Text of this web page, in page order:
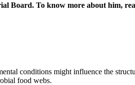
Board. To know more about him,
conditions might influence the
food webs.